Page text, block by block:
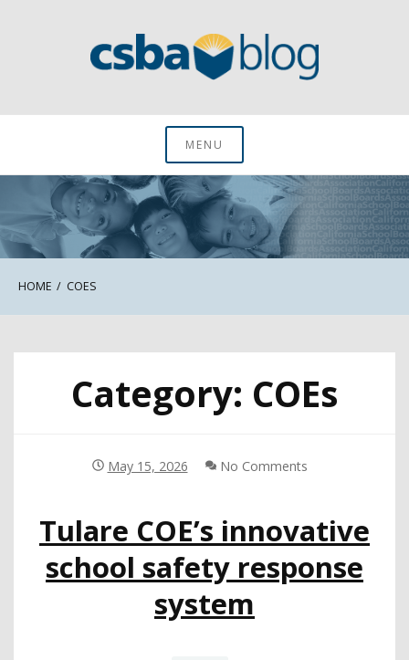
CSBA BlogMENU
HOME COES
Category: COEs
May 15, 2026 No Comments
Tulare COE’s innovative
school safety response
system